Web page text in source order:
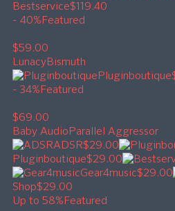
Bestservice$119.40
- 40% Featured
$59.00
LunacyBismuth
Pluginboutique
- 34% Featured
$69.00
Baby Audio Parallel Aggressor
ADSR$29.00
Pluginboutique$29.00
Gear4music$29.00
Shop$29.00
Up to 58% Featured